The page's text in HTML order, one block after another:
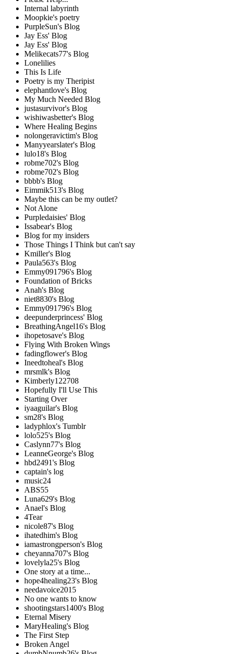
Internal labyrinth
Moopkie's poetry
PurpleSun's Blog
Jay Ess' Blog
Jay Ess' Blog
Melikecats77's Blog
Lonelilies
This Is Life
Poetry is my Theripist
elephantlove's Blog
My Much Needed Blog
justasurvivor's Blog
wishiwasbetter's Blog
Where Healing Begins
nolongeravictim's Blog
Manyyearslater's Blog
lulo18's Blog
robme702's Blog
robme702's Blog
bbbb's Blog
Eimmik513's Blog
Maybe this can be my outlet?
Not Alone
Purpledaisies' Blog
Issabear's Blog
Blog for my insiders
Those Things I Think but can't say
Kmiller's Blog
Paula563's Blog
Emmy091796's Blog
Foundation of Bricks
Anah's Blog
niet8830's Blog
Emmy091796's Blog
deepunderprincess' Blog
BreathingAngel16's Blog
ihopetosave's Blog
Flying With Broken Wings
fadingflower's Blog
Ineedtoheal's Blog
mrsmlk's Blog
Kimberly122708
Hopefully I'll Use This
Starting Over
iyaaguilar's Blog
sm28's Blog
ladyphlox's Tumblr
lolo525's Blog
Caslynn77's Blog
LeanneGeorge's Blog
hbd2491's Blog
captain's log
music24
ABS55
Luna629's Blog
Anael's Blog
4Tear
nicole87's Blog
ihatedhim's Blog
iamastrongperson's Blog
cheyanna707's Blog
lovelyla25's Blog
One story at a time...
hope4healing23's Blog
needavoice2015
No one wants to know
shootingstars1400's Blog
Eternal Misery
MaryHealing's Blog
The First Step
Broken Angel